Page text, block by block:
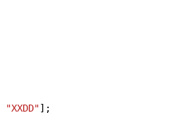
"XXDD"];